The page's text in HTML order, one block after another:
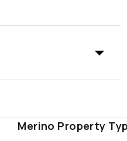
Merino Property